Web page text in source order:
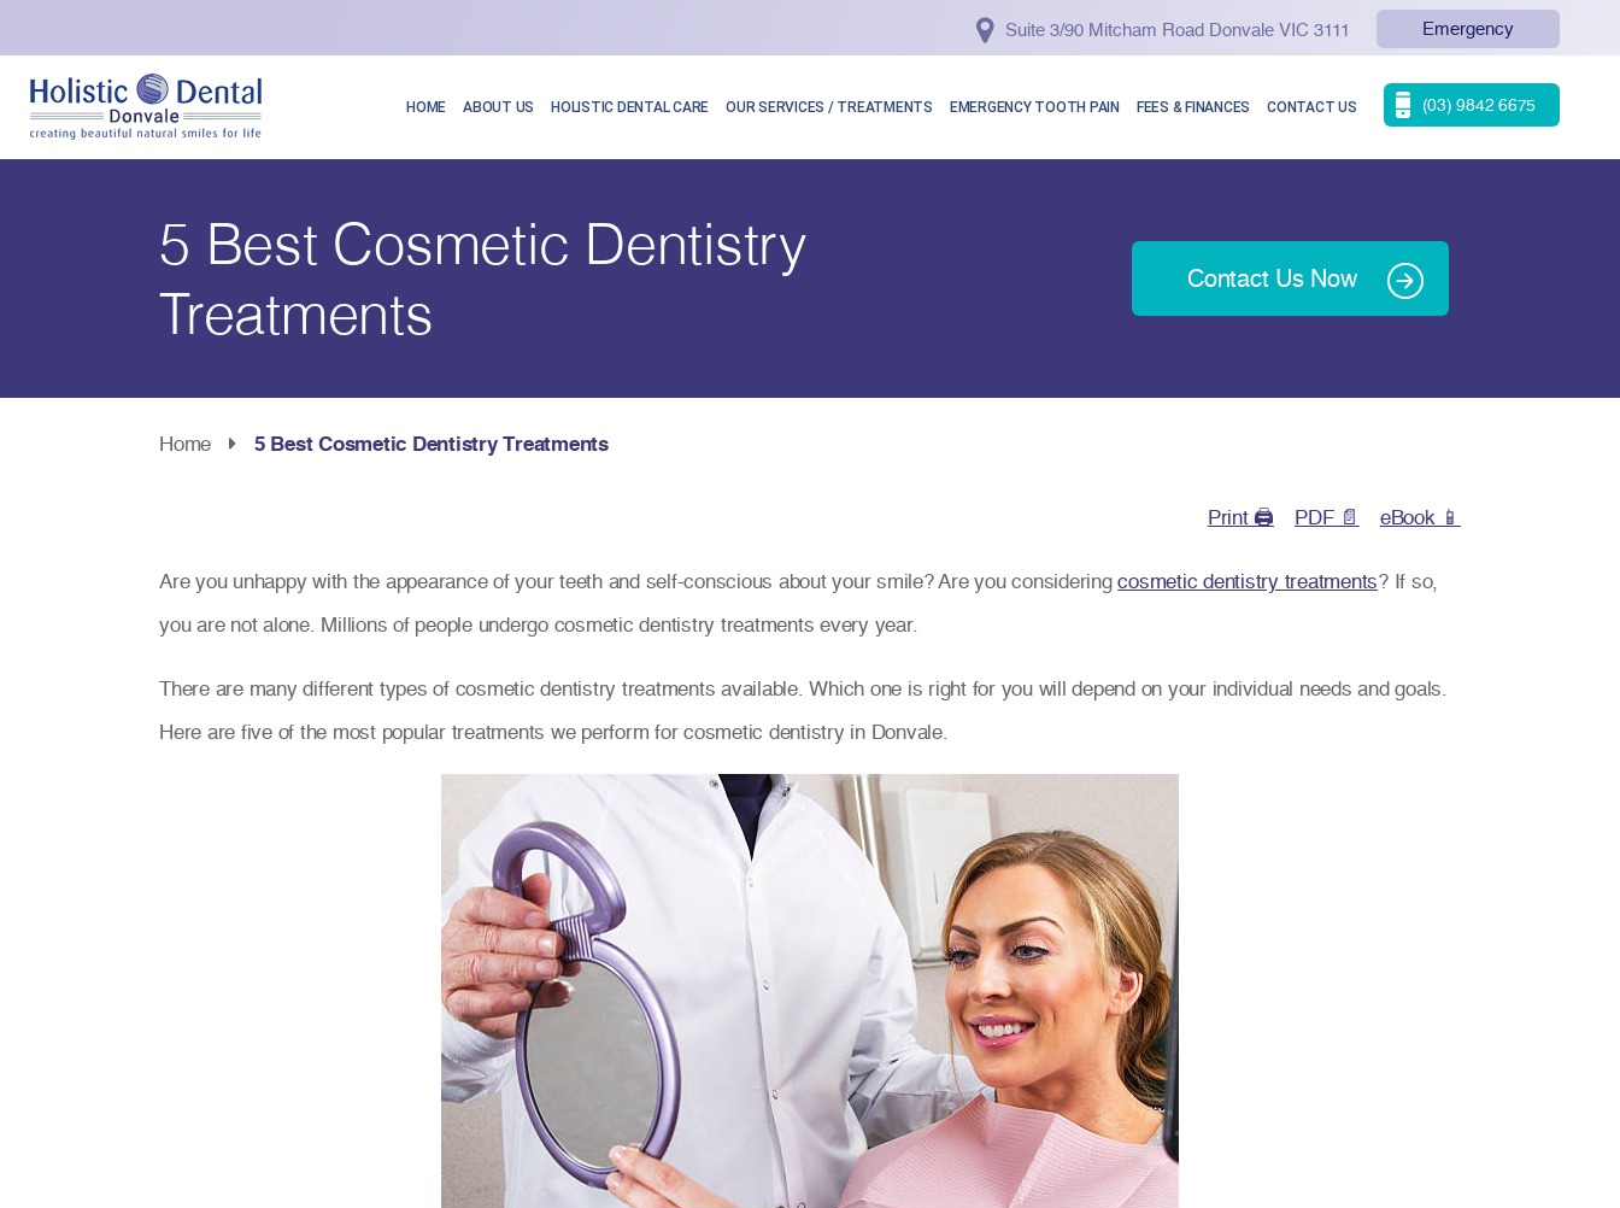
Suite 3/90 Mitcham Road Donvale VIC 3111 Emergency
HOME ABOUT US HOLISTIC DENTAL CARE OUR SERVICES / TREATMENTS EMERGENCY TOOTH PAIN FEES & FINANCES CONTACT US (03) 9842 6675
5 Best Cosmetic Dentistry
Treatments
Contact Us Now
Home 5 Best Cosmetic Dentistry Treatments
Print 🖨 PDF 📄 eBook 📱
Are you unhappy with the appearance of your teeth and self-conscious about your smile? Are you consideringcosmetic dentistry treatments? If so,
you are not alone. Millions of people undergo cosmetic dentistry treatments every year.
There are many different types of cosmetic dentistry treatments available. Which one is right for you will depend on your individual needs and goals.
Here are five of the most popular treatments we perform for cosmetic dentistry in Donvale.